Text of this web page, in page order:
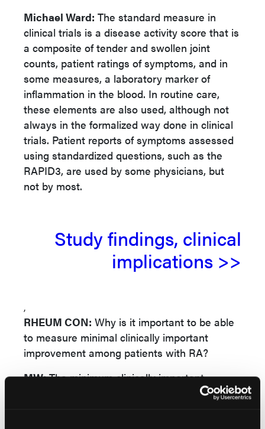
Michael Ward: The standard measure in
clinical trials is a disease activity score that is
a composite of tender and swollen joint
counts, patient ratings of symptoms, and in
some measures, a laboratory marker of
inflammation in the blood. In routine care,
these elements are also used, although not
always in the formalized way done in clinical
trials. Patient reports of symptoms assessed
using standardized questions, such as the
RAPID3, are used by some physicians, but
not by most.
Study findings, clinical
implications >>
,
RHEUM CON: Why is it important to be able
to measure minimal clinically important
improvement among patients with RA?
MW:The minimum clinically important
difference (MCID) is most useful for clinical